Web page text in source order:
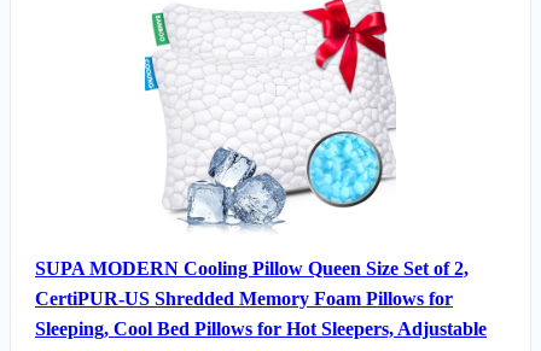
SUPA MODERN Cooling Pillow Queen Size Set of 2,
CertiPUR-US Shredded Memory Foam Pillows for
Sleeping, Cool Bed Pillows for Hot Sleepers, Adjustable